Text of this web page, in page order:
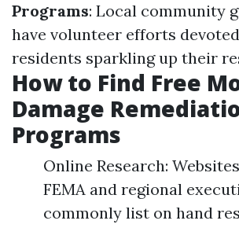
Programs: Local community
have volunteer efforts
residents sparkling up their
How to Find Free
Damage
Programs
Online Research:
FEMA and regional
commonly list on hand